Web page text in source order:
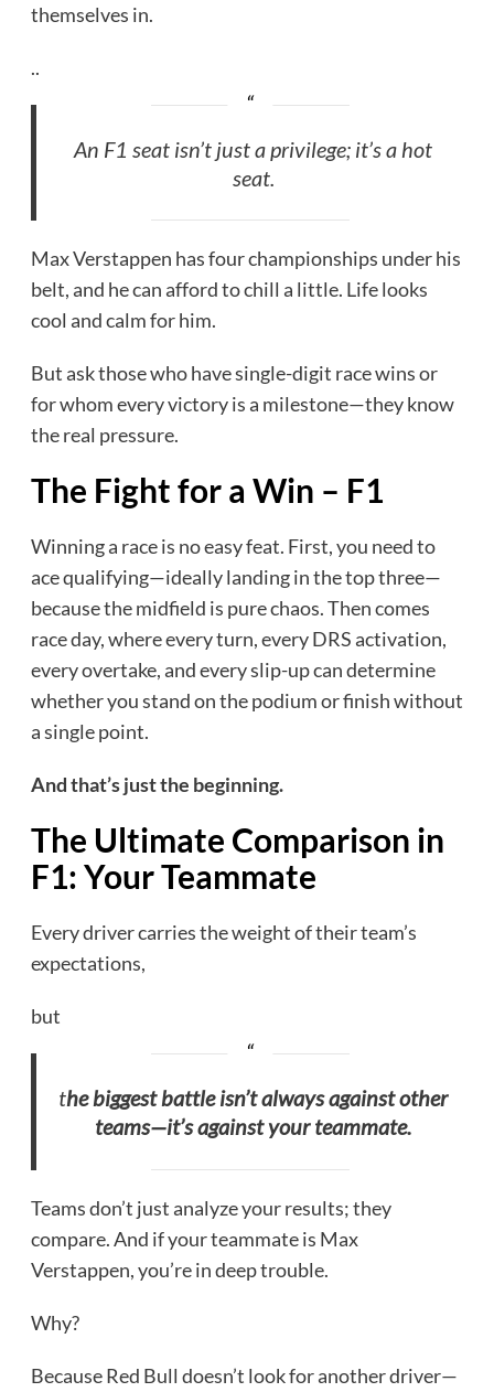
themselves in.
..
An F1 seat isn’t just a privilege; it’s a hot
seat.
Max Verstappen has four championships under his
belt, and he can afford to chill a little. Life looks
cool and calm for him.
But ask those who have single-digit race wins or
for whom every victory is a milestone—they know
the real pressure.
The Fight for a Win – F1
Winning a race is no easy feat. First, you need to
ace qualifying—ideally landing in the top three—
because the midfield is pure chaos. Then comes
race day, where every turn, every DRS activation,
every overtake, and every slip-up can determine
whether you stand on the podium or finish without
a single point.
And that’s just the beginning.
The Ultimate Comparison in
F1: Your Teammate
Every driver carries the weight of their team’s
expectations,
but
the biggest battle isn’t always against other
teams—it’s against your teammate.
Teams don’t just analyze your results; they
compare. And if your teammate is Max
Verstappen, you’re in deep trouble.
Why?
Because Red Bull doesn’t look for another driver—